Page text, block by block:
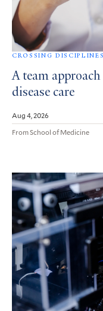
CROSSING
A team
disease care
Aug 4, 2026
From School of Medicine